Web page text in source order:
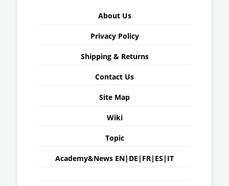
About Us
Privacy Policy
Shipping & Returns
Contact Us
Site Map
Wiki
Topic
Academy&News EN| DE | FR| ES | IT